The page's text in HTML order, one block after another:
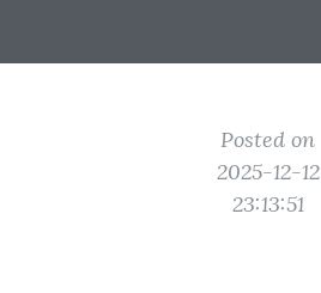
Posted on
2025-12-12
23:13:51